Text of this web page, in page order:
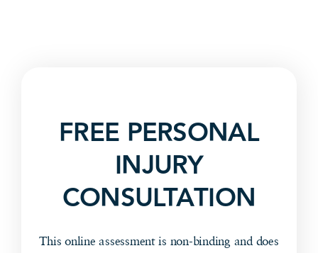
FREE PERSONAL
INJURY
CONSULTATION
This online assessment is non-binding and does